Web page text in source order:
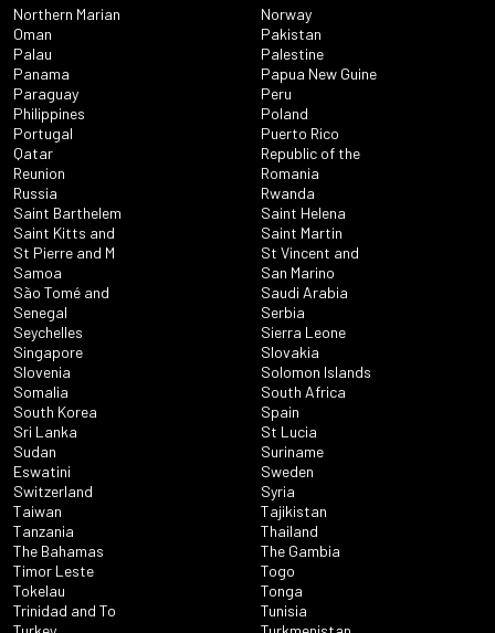
Northern Marian
Norway
Oman
Pakistan
Palau
Palestine
Panama
Papua New Guine
Paraguay
Peru
Philippines
Poland
Portugal
Puerto Rico
Qatar
Republic of the
Reunion
Romania
Russia
Rwanda
Saint Barthelem
Saint Helena
Saint Kitts and
Saint Martin
St Pierre and M
St Vincent and
Samoa
San Marino
São Tomé and
Saudi Arabia
Senegal
Serbia
Seychelles
Sierra Leone
Singapore
Slovakia
Slovenia
Solomon Islands
Somalia
South Africa
South Korea
Spain
Sri Lanka
St Lucia
Sudan
Suriname
Eswatini
Sweden
Switzerland
Syria
Taiwan
Tajikistan
Tanzania
Thailand
The Bahamas
The Gambia
Timor Leste
Togo
Tokelau
Tonga
Trinidad and To
Tunisia